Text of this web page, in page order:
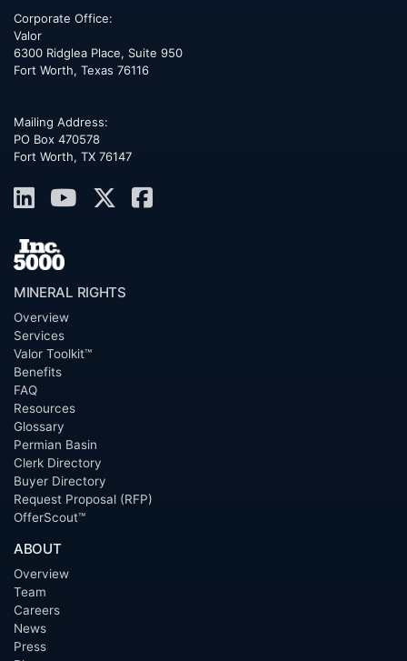
Corporate Office:
Valor
6300 Ridglea Place, Suite 950
Fort Worth, Texas 76116
Mailing Address:
PO Box 470578
Fort Worth, TX 76147
MINERAL RIGHTS
Overview
Services
Valor Toolkit™
Benefits
FAQ
Resources
Glossary
Permian Basin
Clerk Directory
Buyer Directory
Request Proposal (RFP)
OfferScout™
ABOUT
Overview
Team
Careers
News
Press